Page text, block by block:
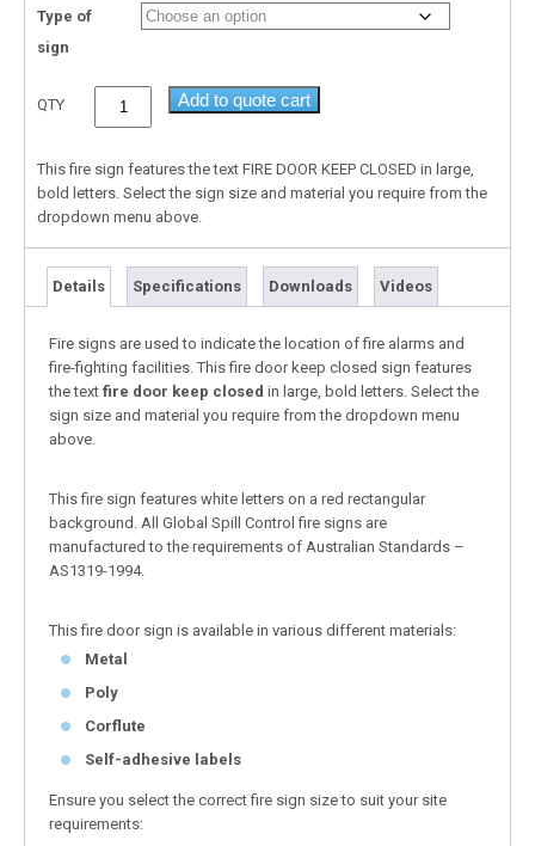
Type of
sign
QTY Add to quote cart
This fire sign features the text FIRE DOOR KEEP CLOSED in large,
bold letters. Select the sign size and material you require from the
dropdown menu above.
Details Specifications Downloads Videos
Fire signs are used to indicate the location of fire alarms and
fire-fighting facilities. This fire door keep closed sign features
the text fire door keep closed in large, bold letters. Select the
sign size and material you require from the dropdown menu
above.
This fire sign features white letters on a red rectangular
background. All Global Spill Control fire signs are
manufactured to the requirements of Australian Standards –
AS1319-1994.
This fire door sign is available in various different materials:
Metal
Poly
Corflute
Self-adhesive labels
Ensure you select the correct fire sign size to suit your site
requirements: